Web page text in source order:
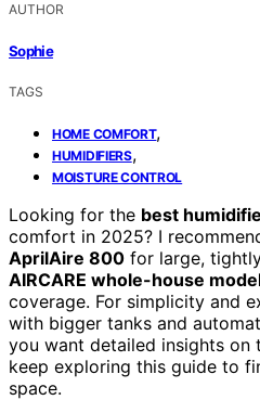
AUTHOR
Sophie
TAGS
HOME COMFORT,
HUMIDIFIERS,
MOISTURE CONTROL
Looking for the best
comfort in 2025? I
AprilAire 800 for large,
AIRCARE whole-house
coverage. For simplicity and
with bigger tanks and
you want detailed insights on
keep exploring this guide to
space.